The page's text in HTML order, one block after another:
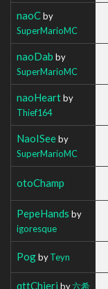
naoCby
SuperMarioMC
naoDab by
SuperMarioMC
naoHeartby
Thief164
NaoISeeby
SuperMarioMC
otoChamp
PepeHands by
igoresque
PogbyTeyn
qttChieri by六希